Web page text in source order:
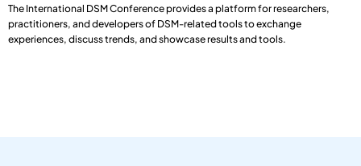
The International DSM Conference provides a platform for researchers,
practitioners, and developers of DSM-related tools to exchange
experiences, discuss trends, and showcase results and tools.